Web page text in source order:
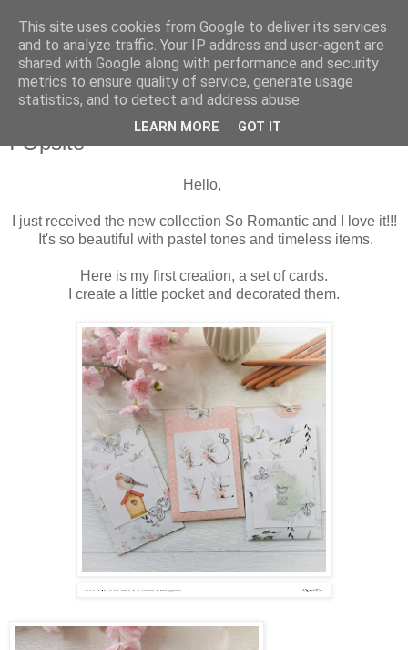
środa, 15 kwietnia 2020
Set of cards with So Romantic collection
I Opsite
Hello,
I just received the new collection So Romantic and I love it!!!
It's so beautiful with pastel tones and timeless items.
Here is my first creation, a set of cards.
I create a little pocket and decorated them.
This site uses cookies from Google to deliver its services
and to analyze traffic. Your IP address and user-agent are
shared with Google along with performance and security
metrics to ensure quality of service, generate usage
statistics, and to detect and address abuse.
LEARN MORE GOT IT